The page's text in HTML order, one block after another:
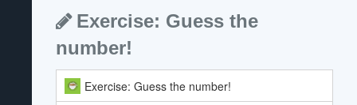
Exercise: Guess the
number!